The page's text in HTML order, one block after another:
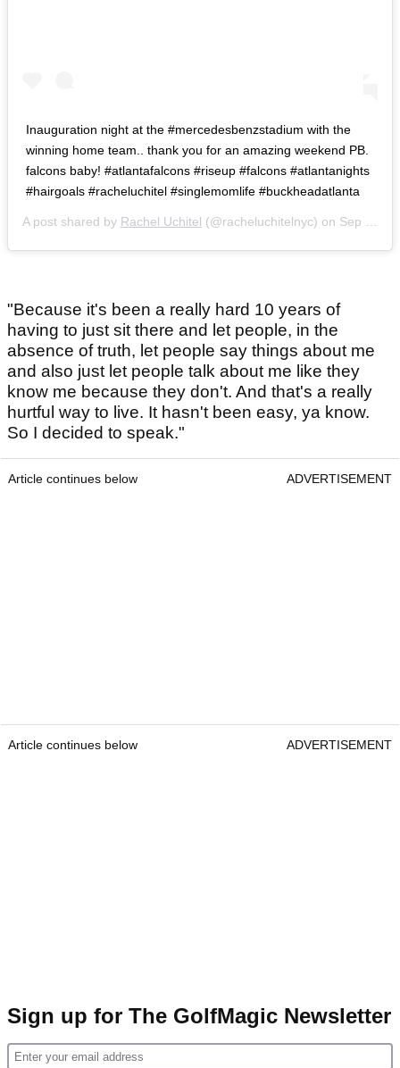
Inauguration night at the #mercedesbenzstadium with the
winning home team.. thank you for an amazing weekend PB.
falcons baby! #atlantafalcons #riseup #falcons #atlantanights
#hairgoals #racheluchitel #singlemomlife #buckheadatlanta
A post shared by Rachel Uchitel (@racheluchitelnyc) on Sep 17, 2017 at 10:36pm PDT
"Because it's been a really hard 10 years of
having to just sit there and let people, in the
absence of truth, let people say things about me
and also just let people talk about me like they
know me because they don't. And that's a really
hurtful way to live. It hasn't been easy, ya know.
So I decided to speak."
Article continues below ADVERTISEMENT
Article continues below ADVERTISEMENT
Sign up for The GolfMagic Newsletter